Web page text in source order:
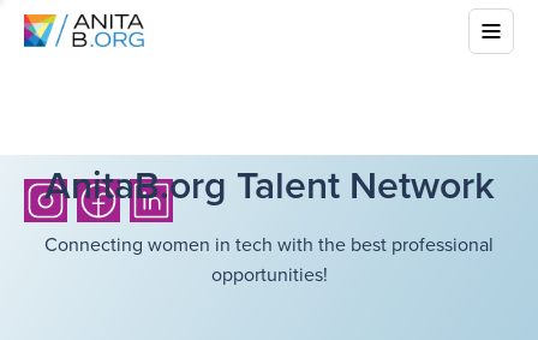
AnitaB.org Talent Network
Connecting women in tech with the best professional
opportunities!